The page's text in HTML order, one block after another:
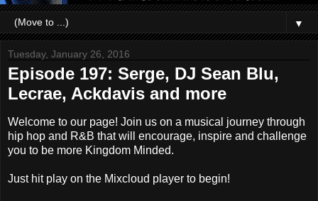
▼
Tuesday, January 26, 2016
Episode 197: Serge, DJ Sean Blu,
Lecrae, Ackdavis and more
Welcome to our page! Join us on a musical journey through
hip hop and R&B that will encourage, inspire and challenge
you to be more Kingdom Minded.
Just hit play on the Mixcloud player to begin!